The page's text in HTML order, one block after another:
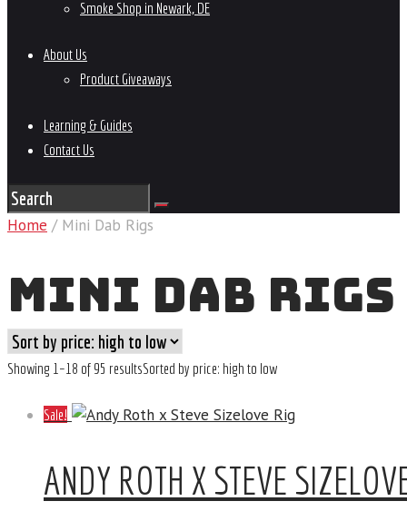
Smoke Shop in Newark, DE
About Us
Product Giveaways
Learning & Guides
Contact Us
Home / Mini Dab Rigs
MINI DAB RIGS
Showing 1–18 of 95 resultsSorted by price: high to low
Sale!
ANDY ROTH X STEVE